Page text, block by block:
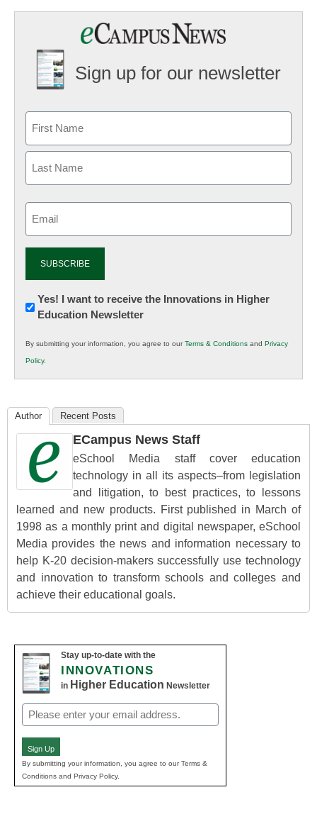
Sign up for our newsletter
Newsletter:
Innovations
K12
Education
Yes! I want to receive the Innovations in Higher
Education Newsletter
By submitting your information, you agree to ourTerms & Conditions and Privacy
Policy.
Author Recent Posts
ECampus News Staff
eSchool Media staff cover education
technology in all its aspects–from legislation
and litigation, to best practices, to lessons
learned and new products. First published in March of
1998 as a monthly print and digital newspaper, eSchool
Media provides the news and information necessary to
help K-20 decision-makers successfully use technology
and innovation to transform schools and colleges and
achieve their educational goals.
Stay up-to-date with the
INNOVATIONS
in Higher Education Newsletter
Email
(Required)
Sign Up
By submitting your information, you agree to our Terms &
Conditions and Privacy Policy.